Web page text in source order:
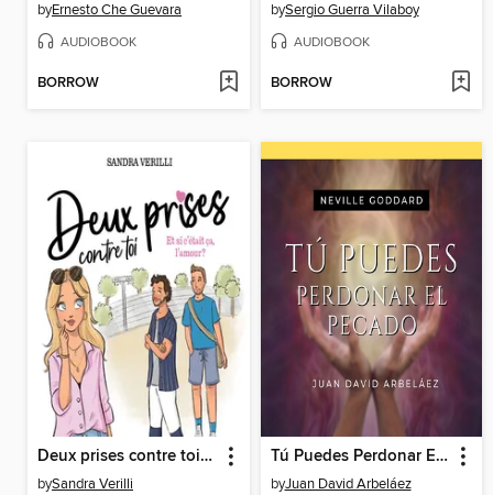
byErnesto Che Guevara
AUDIOBOOK
BORROW
bySergio Guerra Vilaboy
AUDIOBOOK
BORROW
Deux prises contre toi--Tome 2
bySandra Verilli
Tú Puedes Perdonar El Pecado--Conferencias de Neville Goddard Traducidas y Actualizadas
byJuan David Arbeláez